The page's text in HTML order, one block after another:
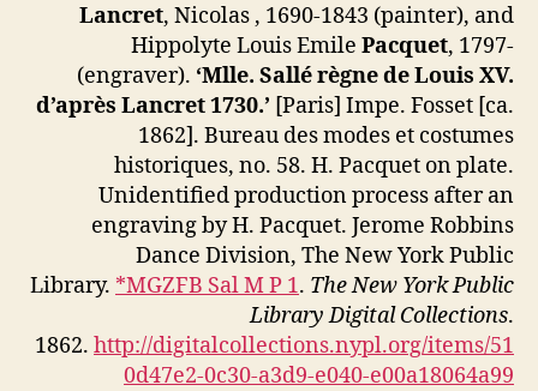
Lancret, Nicolas , 1690-1843 (painter), and
Hippolyte Louis Emile Pacquet, 1797-
(engraver). ‘Mlle. Sallé règne de Louis XV.
d’après Lancret 1730.’ [Paris] Impe. Fosset [ca.
1862]. Bureau des modes et costumes
historiques, no. 58. H. Pacquet on plate.
Unidentified production process after an
engraving by H. Pacquet. Jerome Robbins
Dance Division, The New York Public
Library. *MGZFB Sal M P 1. The New York Public
Library Digital Collections.
1862. http://digitalcollections.nypl.org/items/51
0d47e2-0c30-a3d9-e040-e00a18064a99